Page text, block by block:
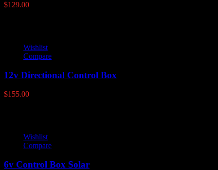
$129.00
Wishlist
Compare
12v Directional Control Box
$155.00
Wishlist
Compare
6v Control Box Solar